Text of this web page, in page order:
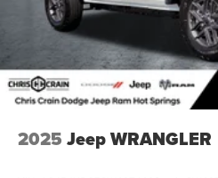
2025 Jeep WRANGLER